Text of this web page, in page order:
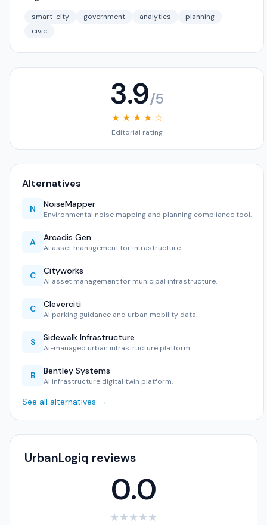
smart-city government analytics
planning
civic
3.9/5
★ ★ ★ ★ ☆
Editorial rating
Alternatives
N NoiseMapper
Environmental noise mapping and planning compliance tool.
A Arcadis Gen
AI asset management for infrastructure.
C Cityworks
AI asset management for municipal infrastructure.
C Cleverciti
AI parking guidance and urban mobility data.
S Sidewalk Infrastructure
AI-managed urban infrastructure platform.
B Bentley Systems
AI infrastructure digital twin platform.
See all alternatives →
UrbanLogiq reviews
0.0
★★★★★